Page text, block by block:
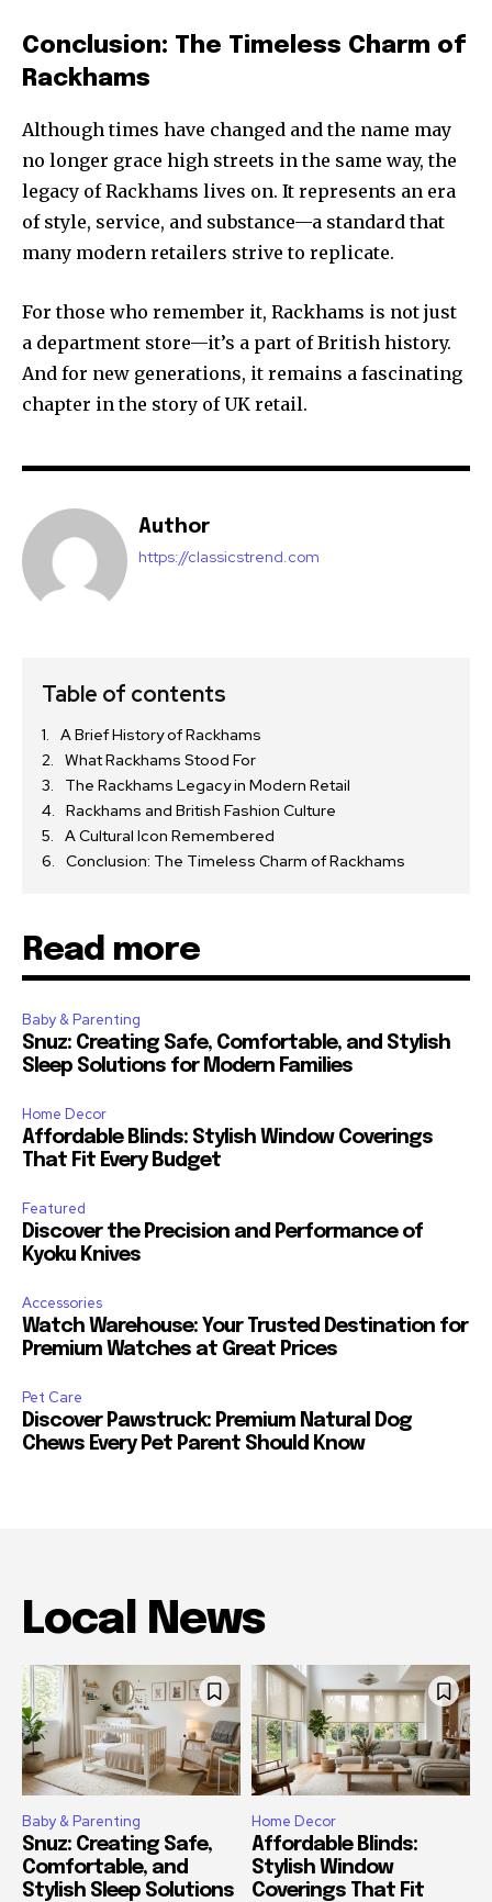
Conclusion: The Timeless Charm of
Rackhams
Although times have changed and the name may
no longer grace high streets in the same way, the
legacy of Rackhams lives on. It represents an era
of style, service, and substance—a standard that
many modern retailers strive to replicate.
For those who remember it, Rackhams is not just
a department store—it’s a part of British history.
And for new generations, it remains a fascinating
chapter in the story of UK retail.
Author
https://classicstrend.com
Table of contents
A Brief History of Rackhams
What Rackhams Stood For
The Rackhams Legacy in Modern Retail
Rackhams and British Fashion Culture
A Cultural Icon Remembered
Conclusion: The Timeless Charm of Rackhams
Read more
Baby & Parenting
Snuz: Creating Safe, Comfortable, and Stylish
Sleep Solutions for Modern Families
Home Decor
Affordable Blinds: Stylish Window Coverings
That Fit Every Budget
Featured
Discover the Precision and Performance of
Kyoku Knives
Accessories
Watch Warehouse: Your Trusted Destination for
Premium Watches at Great Prices
Pet Care
Discover Pawstruck: Premium Natural Dog
Chews Every Pet Parent Should Know
Local News
Baby & Parenting
Snuz: Creating Safe,
Comfortable, and
Stylish Sleep Solutions
Home Decor
Affordable Blinds:
Stylish Window
Coverings That Fit